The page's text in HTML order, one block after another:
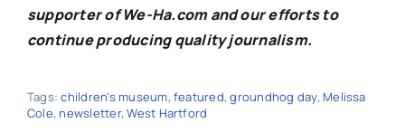
supporter of We-Ha.com and our efforts to
continue producing quality journalism.
Tags:children's museum,featured,groundhog day, Melissa
Cole, newsletter,West Hartford